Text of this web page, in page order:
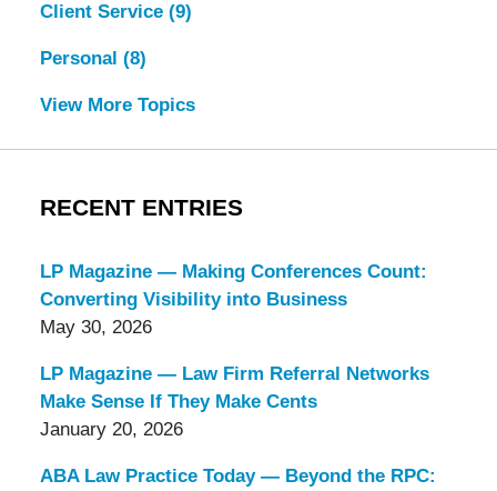
Client Service (9)
Personal (8)
View More Topics
RECENT ENTRIES
LP Magazine — Making Conferences Count:
Converting Visibility into Business
May 30, 2026
LP Magazine — Law Firm Referral Networks
Make Sense If They Make Cents
January 20, 2026
ABA Law Practice Today — Beyond the RPC: